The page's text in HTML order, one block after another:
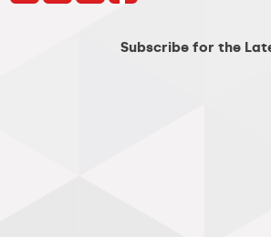
Subscribe for the